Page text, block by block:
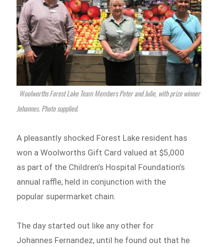
Woolworths Forest Lake Team Members Peter and Julie, with prize winner
Johannes. Photo supplied.
A pleasantly shocked Forest Lake resident has
won a Woolworths Gift Card valued at $5,000
as part of the Children’s Hospital Foundation’s
annual raffle, held in conjunction with the
popular supermarket chain.
The day started out like any other for
Johannes Fernandez, until he found out that he